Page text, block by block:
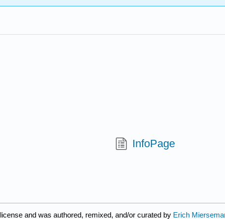
InfoPage
license and was authored, remixed, and/or curated by Erich